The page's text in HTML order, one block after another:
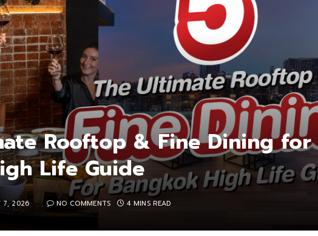
Rooftop & Fine Dining for
Life Guide
7, 2026 NO COMMENTS 4 MINS READ